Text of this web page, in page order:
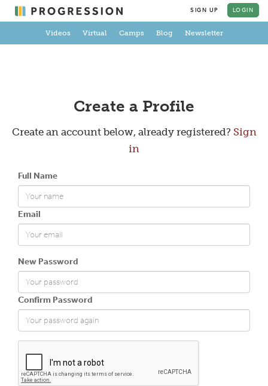
SIGN UP LOGIN
Videos Virtual Camps Blog Newsletter
Create a Profile
Create an account below, already registered? Sign
in
Full Name
Email
New Password
Confirm Password